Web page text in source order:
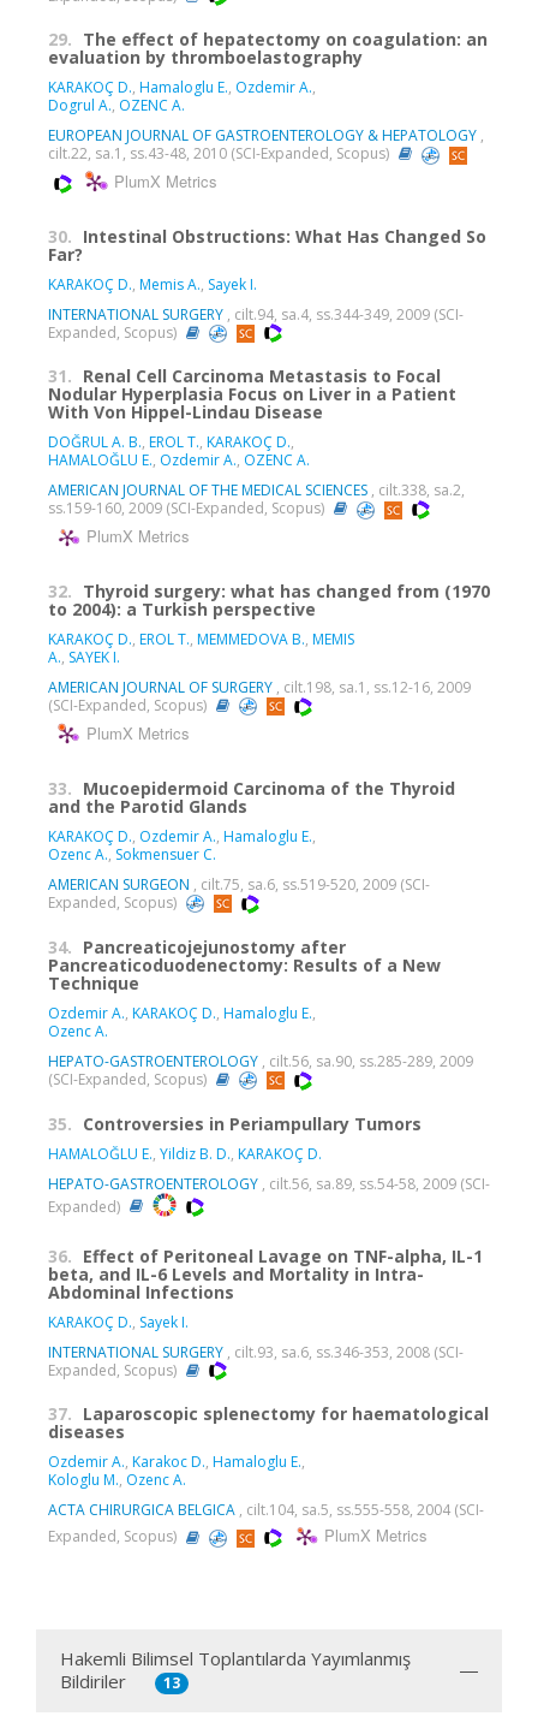
29. The effect of hepatectomy on coagulation: an
evaluation by thromboelastography
KARAKOÇ D., Hamaloglu E., Ozdemir A.,
Dogrul A., OZENC A.
EUROPEAN JOURNAL OF GASTROENTEROLOGY & HEPATOLOGY ,
cilt.22, sa.1, ss.43-48, 2010 (SCI-Expanded, Scopus)
PlumX Metrics
30. Intestinal Obstructions: What Has Changed So
Far?
KARAKOÇ D., Memis A., Sayek I.
INTERNATIONAL SURGERY , cilt.94, sa.4, ss.344-349, 2009 (SCI-
Expanded, Scopus)
31. Renal Cell Carcinoma Metastasis to Focal
Nodular Hyperplasia Focus on Liver in a Patient
With Von Hippel-Lindau Disease
DOĞRUL A. B., EROL T., KARAKOÇ D.,
HAMALOĞLU E., Ozdemir A., OZENC A.
AMERICAN JOURNAL OF THE MEDICAL SCIENCES , cilt.338, sa.2,
ss.159-160, 2009 (SCI-Expanded, Scopus)
PlumX Metrics
32. Thyroid surgery: what has changed from (1970
to 2004): a Turkish perspective
KARAKOÇ D., EROL T., MEMMEDOVA B., MEMIS
A., SAYEK I.
AMERICAN JOURNAL OF SURGERY , cilt.198, sa.1, ss.12-16, 2009
(SCI-Expanded, Scopus)
PlumX Metrics
33. Mucoepidermoid Carcinoma of the Thyroid
and the Parotid Glands
KARAKOÇ D., Ozdemir A., Hamaloglu E.,
Ozenc A., Sokmensuer C.
AMERICAN SURGEON , cilt.75, sa.6, ss.519-520, 2009 (SCI-
Expanded, Scopus)
34. Pancreaticojejunostomy after
Pancreaticoduodenectomy: Results of a New
Technique
Ozdemir A., KARAKOÇ D., Hamaloglu E.,
Ozenc A.
HEPATO-GASTROENTEROLOGY , cilt.56, sa.90, ss.285-289, 2009
(SCI-Expanded, Scopus)
35. Controversies in Periampullary Tumors
HAMALOĞLU E., Yildiz B. D., KARAKOÇ D.
HEPATO-GASTROENTEROLOGY , cilt.56, sa.89, ss.54-58, 2009 (SCI-
Expanded)
36. Effect of Peritoneal Lavage on TNF-alpha, IL-1
beta, and IL-6 Levels and Mortality in Intra-
Abdominal Infections
KARAKOÇ D., Sayek I.
INTERNATIONAL SURGERY , cilt.93, sa.6, ss.346-353, 2008 (SCI-
Expanded, Scopus)
37. Laparoscopic splenectomy for haematological
diseases
Ozdemir A., Karakoc D., Hamaloglu E.,
Kologlu M., Ozenc A.
ACTA CHIRURGICA BELGICA , cilt.104, sa.5, ss.555-558, 2004 (SCI-
Expanded, Scopus)
PlumX Metrics
Hakemli Bilimsel Toplantılarda Yayımlanmış
Bildiriler
13